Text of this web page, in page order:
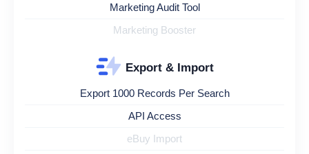
Marketing Audit Tool
Marketing Booster
Export & Import
Export 1000 Records Per Search
API Access
eBuy Import